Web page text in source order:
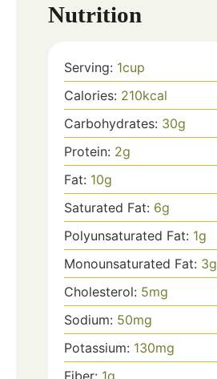
Nutrition
Serving: 1cup
Calories: 210kcal
Carbohydrates: 30g
Protein: 2g
Fat: 10g
Saturated Fat: 6g
Polyunsaturated Fat: 1g
Monounsaturated Fat: 3g
Cholesterol: 5mg
Sodium: 50mg
Potassium: 130mg
Fiber: 1g